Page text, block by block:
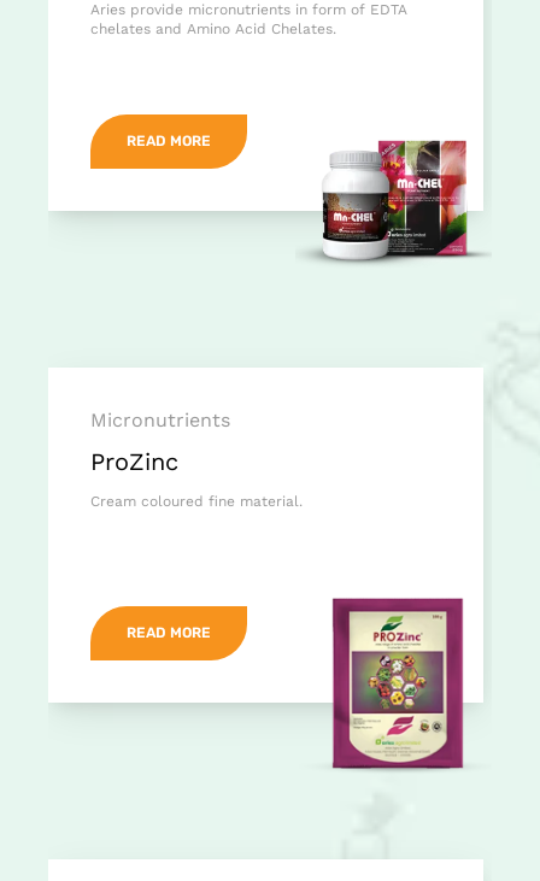
Aries provide micronutrients in form of EDTA
chelates and Amino Acid Chelates.
READ MORE
Micronutrients
ProZinc
Cream coloured fine material.
READ MORE